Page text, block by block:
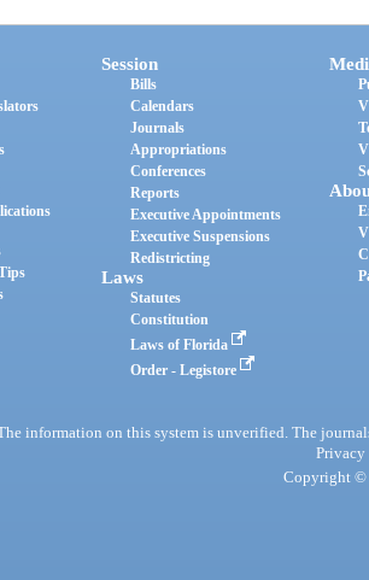
Session
Bills
Calendars
Journals
Appropriations
Conferences
Reports
Executive Appointments
Executive Suspensions
Redistricting
Laws
Statutes
Constitution
Laws of Florida
Order - Legistore
information on this system is unverified. The
Privacy
Copyright ©